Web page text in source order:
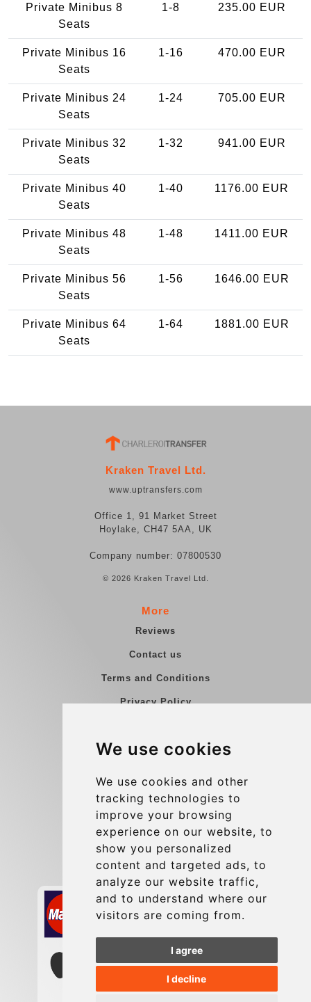
We use cookies
We use cookies and other
tracking technologies to
improve your browsing
experience on our website, to
show you personalized
content and targeted ads, to
analyze our website traffic,
and to understand where our
visitors are coming from.
I agree
I decline
Private Minibus 8
Seats
1-8 235.00 EUR
Private Minibus 16
Seats
1-16 470.00 EUR
Private Minibus 24
Seats
1-24 705.00 EUR
Private Minibus 32
Seats
1-32 941.00 EUR
Private Minibus 40
Seats
1-40 1176.00 EUR
Private Minibus 48
Seats
1-48 1411.00 EUR
Private Minibus 56
Seats
1-56 1646.00 EUR
Private Minibus 64
Seats
1-64 1881.00 EUR
Kraken Travel Ltd.
www.uptransfers.com
Office 1, 91 Market Street
Hoylake, CH47 5AA, UK
Company number: 07800530
© 2026 Kraken Travel Ltd.
More
Reviews
Contact us
Terms and Conditions
Privacy Policy
Group transfers
Contact
info@charleroiexpress.be
Secure Payment with STRIPE